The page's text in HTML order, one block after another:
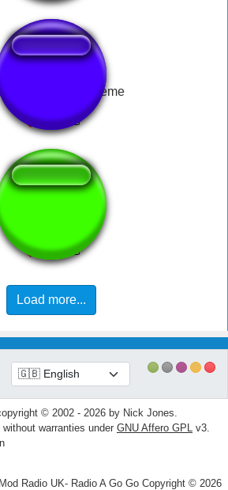
Damage Meme
Load more...
© 2002 - 2026 by Nick Jones.
warranties under GNU Affero GPL v3.
Mod Radio UK- Radio A Go Go Copyright © 2026